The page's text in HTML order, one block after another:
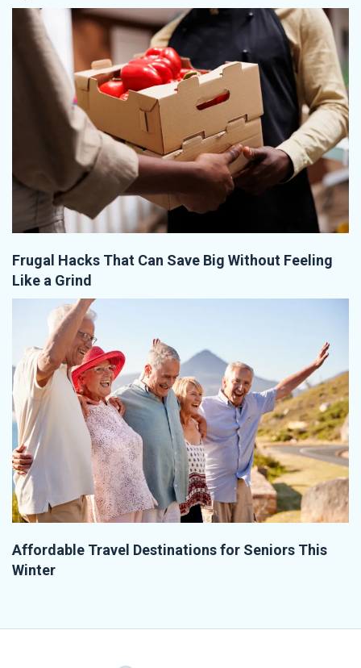
Frugal Hacks That Can Save Big Without Feeling
Like a Grind
Affordable Travel Destinations for Seniors This
Winter